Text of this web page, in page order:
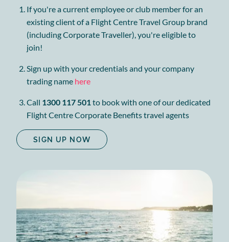
If you're a current employee or club member for an
existing client of a Flight Centre Travel Group brand
(including Corporate Traveller), you're eligible to
join!
Sign up with your credentials and your company
trading name here
Call 1300 117 501to book with one of our dedicated
Flight Centre Corporate Benefits travel agents
SIGN UP NOW